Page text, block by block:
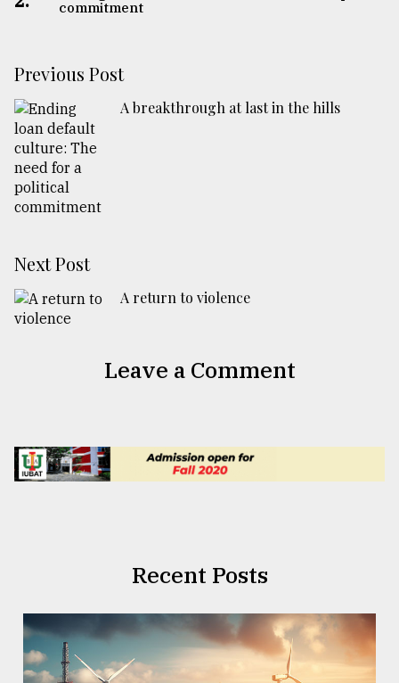
commitment
Previous Post
A breakthrough at last in the hills
Next Post
A return to violence
Leave a Comment
Recent Posts